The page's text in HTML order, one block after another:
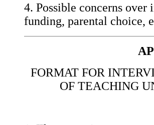
4. Possible concerns
funding, parental choice,
FORMAT FOR
OF TEACHING